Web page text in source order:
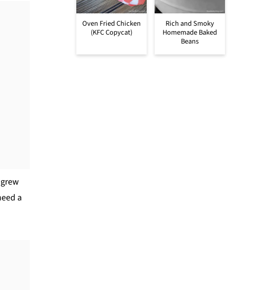
a
Oven Fried Chicken
(KFC Copycat)
Rich and Smoky
Homemade Baked
Beans